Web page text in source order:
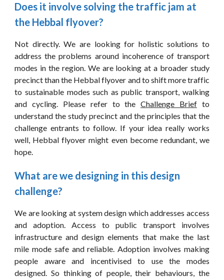
Does it involve solving the traffic jam at
the Hebbal flyover?
Not directly. We are looking for holistic solutions to
address the problems around incoherence of transport
modes in the region. We are looking at a broader study
precinct than the Hebbal flyover and to shift more traffic
to sustainable modes such as public transport, walking
and cycling. Please refer to theChallenge Briefto
understand the study precinct and the principles that the
challenge entrants to follow. If your idea really works
well, Hebbal flyover might even become redundant, we
hope.
What are we designing in this design
challenge?
We are looking at system design which addresses access
and adoption. Access to public transport involves
infrastructure and design elements that make the last
mile mode safe and reliable. Adoption involves making
people aware and incentivised to use the modes
designed. So thinking of people, their behaviours, the